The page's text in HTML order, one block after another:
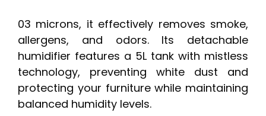
03 microns, it effectively removes smoke,
allergens, and odors. Its detachable
humidifier features a 5L tank with mistless
technology, preventing white dust and
protecting your furniture while maintaining
balanced humidity levels.